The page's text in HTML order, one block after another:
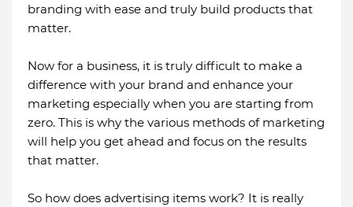
branding with ease and truly build products that
matter.
Now for a business, it is truly difficult to make a
difference with your brand and enhance your
marketing especially when you are starting from
zero. This is why the various methods of marketing
will help you get ahead and focus on the results
that matter.
So how does advertising items work? It is really